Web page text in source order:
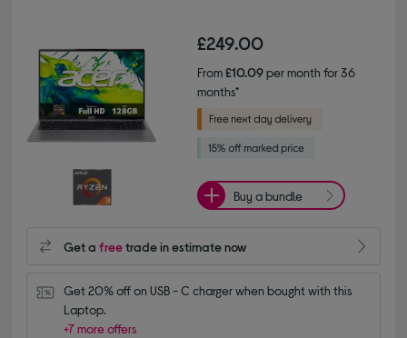
£249.00
From£10.09per month for 36
months*
Buy a bundle
Get afreetrade in estimate now
Get 20% off on USB - C charger when bought with this
Laptop.
+7 more offers